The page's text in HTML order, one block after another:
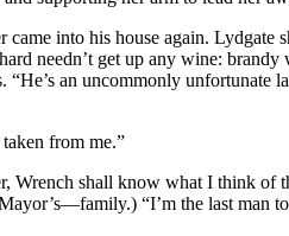
into his house again.
needn’t get up any wine:
an uncommonly
from me.”
Wrench shall know what I think of
“I’m the last man